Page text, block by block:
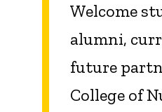
Welcome
alumni,
future
College of